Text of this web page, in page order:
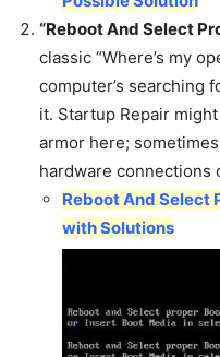
“Reboot And Select
classic “Where’s my
computer’s searching
it. Startup Repair
armor here;
hardware connections
Reboot And Select
with Solutions